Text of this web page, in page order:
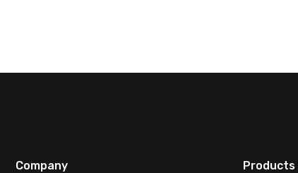
Company Products